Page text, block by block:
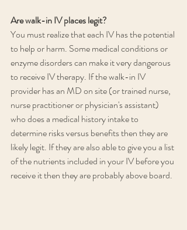
Are walk-in IV places legit?
You must realize that each IV has the potential
to help or harm. Some medical conditions or
enzyme disorders can make it very dangerous
to receive IV therapy. If the walk-in IV
provider has an MD on site (or trained nurse,
nurse practitioner or physician's assistant)
who does a medical history intake to
determine risks versus benefits then they are
likely legit. If they are also able to give you a list
of the nutrients included in your IV before you
receive it then they are probably above board.